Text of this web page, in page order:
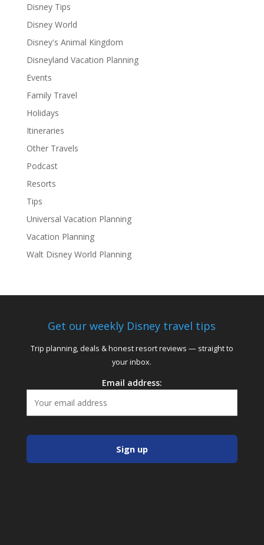
Disney Tips
Disney World
Disney's Animal Kingdom
Disneyland Vacation Planning
Events
Family Travel
Holidays
Itineraries
Other Travels
Podcast
Resorts
Tips
Universal Vacation Planning
Vacation Planning
Walt Disney World Planning
Get our weekly Disney travel tips
Trip planning, deals & honest resort reviews — straight to
your inbox.
Email address: